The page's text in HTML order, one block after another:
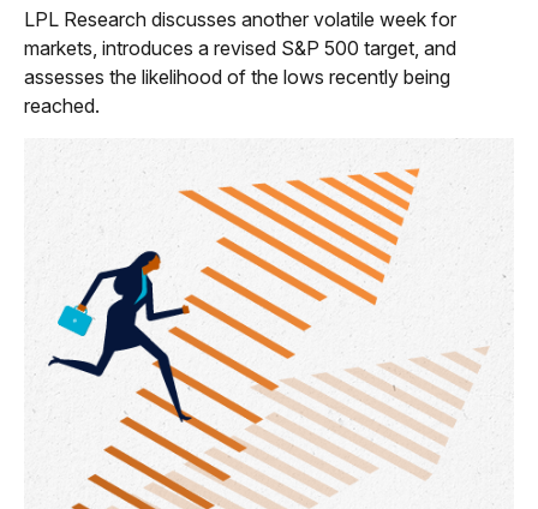
LPL Research discusses another volatile week for
markets, introduces a revised S&P 500 target, and
assesses the likelihood of the lows recently being
reached.